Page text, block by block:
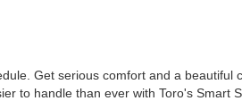
Get serious comfort and a
to handle than ever with Toro's